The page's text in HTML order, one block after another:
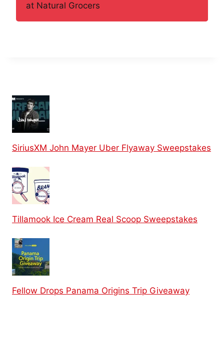
at Natural Grocers
SiriusXM John Mayer Uber Flyaway Sweepstakes
Tillamook Ice Cream Real Scoop Sweepstakes
Fellow Drops Panama Origins Trip Giveaway